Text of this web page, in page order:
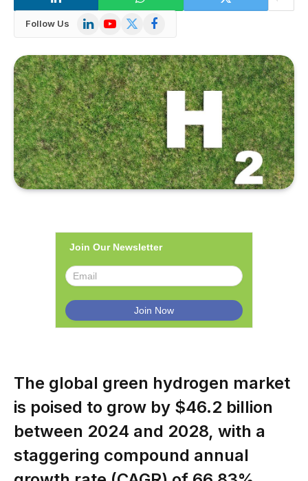
Follow Us LinkedInYouTube
X
Facebook
Join Our Newsletter
The global green hydrogen market
is poised to grow by $46.2 billion
between 2024 and 2028, with a
staggering compound annual